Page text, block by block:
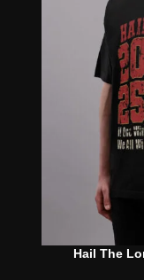
SELECT OPTIONS
Hail The